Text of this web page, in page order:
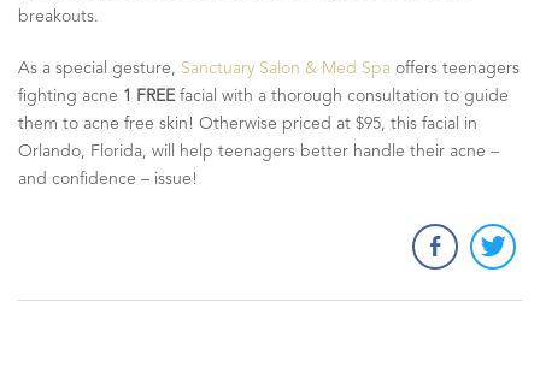
breakouts.
As a special gesture, Sanctuary Salon & Med Spa offers teenagers
fighting acne 1 FREEfacial with a thorough consultation to guide
them to acne free skin! Otherwise priced at $95, this facial in
Orlando, Florida, will help teenagers better handle their acne –
and confidence – issue!